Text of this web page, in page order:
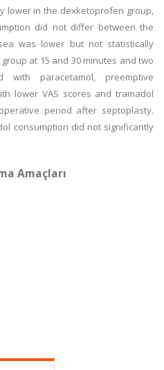
lower in the dexketoprofen group,
did not differ between the
was lower but not statistically
at 15 and 30 minutes and two
with paracetamol, preemptive
lower VAS scores and tramadol
period after septoplasty.
consumption did not significantly
Amaçları